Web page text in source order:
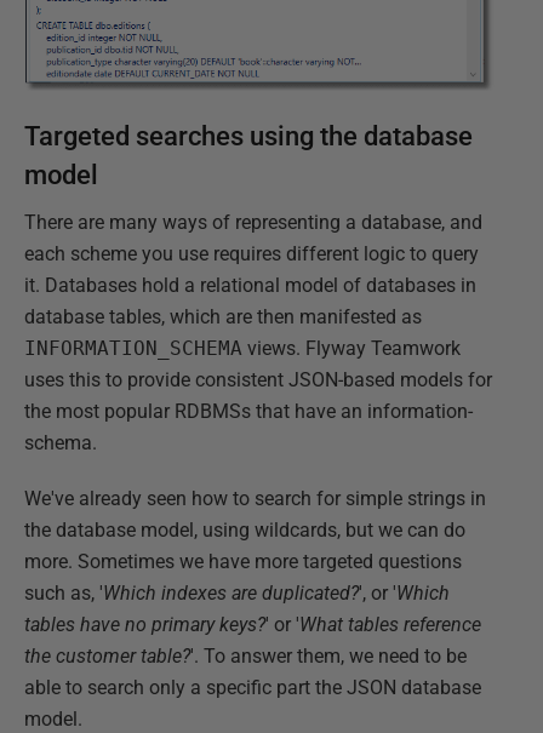
Targeted searches using the database
model
There are many ways of representing a database, and
each scheme you use requires different logic to query
it. Databases hold a relational model of databases in
database tables, which are then manifested as
INFORMATION_SCHEMA views. Flyway Teamwork
uses this to provide consistent JSON-based models for
the most popular RDBMSs that have an information-
schema.
We've already seen how to search for simple strings in
the database model, using wildcards, but we can do
more. Sometimes we have more targeted questions
such as, 'Which indexes are duplicated?', or 'Which
tables have no primary keys?' or 'What tables reference
the customer table?'. To answer them, we need to be
able to search only a specific part the JSON database
model.